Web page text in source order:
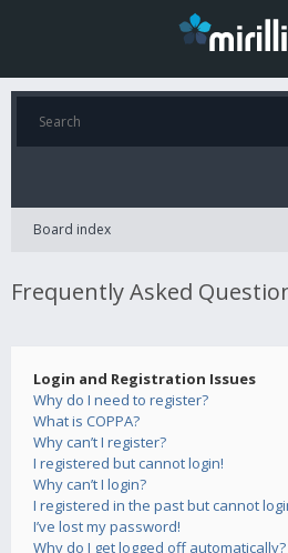
Board index
Frequently Asked
Login and Registration Issues
Why do I need to register?
What is COPPA?
Why can’t I register?
I registered but cannot login!
Why can’t I login?
I registered in the past but cannot
I’ve lost my password!
Why do I get logged off automatically?